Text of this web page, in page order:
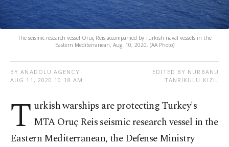
The seismic research vessel Oruç Reis accompanied by Turkish naval vessels in the
Eastern Mediterranean, Aug. 10, 2020. (AA Photo)
BY ANADOLU AGENCY
AUG 11, 2020 10:18 AM
EDITED BY NURBANU
TANRIKULU KIZIL
T urkish warships are protecting Turkey's
MTA Oruç Reis seismic research vessel in the
Eastern Mediterranean, the Defense Ministry